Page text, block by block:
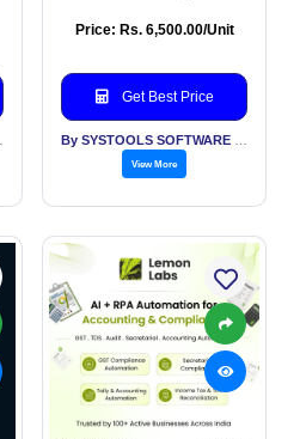
Price: Rs. 6,500.00/Unit
Get Best Price
View More